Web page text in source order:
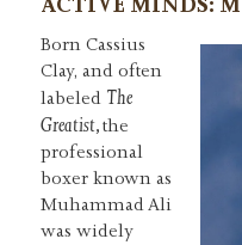
ACTIVE MINDS:
Born Cassius
Clay, and often
labeled The
Greatist,the
professional
boxer known as
Muhammad Ali
was widely